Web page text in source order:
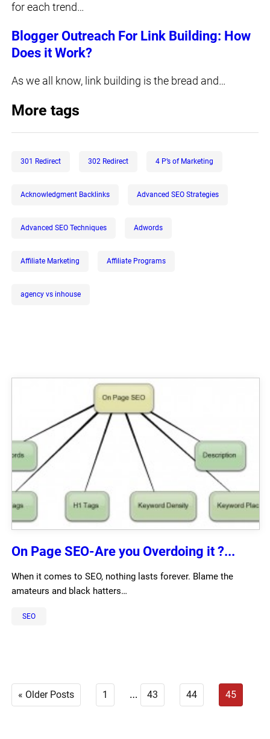
for each trend…
Blogger Outreach For Link Building: How
Does it Work?
As we all know, link building is the bread and…
More tags
301 Redirect 302 Redirect 4 P’s of Marketing
Acknowledgment Backlinks Advanced SEO Strategies
Advanced SEO Techniques Adwords
Affiliate Marketing Affiliate Programs
agency vs inhouse
On Page SEO-Are you Overdoing it ?...
When it comes to SEO, nothing lasts forever. Blame the
amateurs and black hatters…
SEO
« Older Posts 1 … 43 44 45